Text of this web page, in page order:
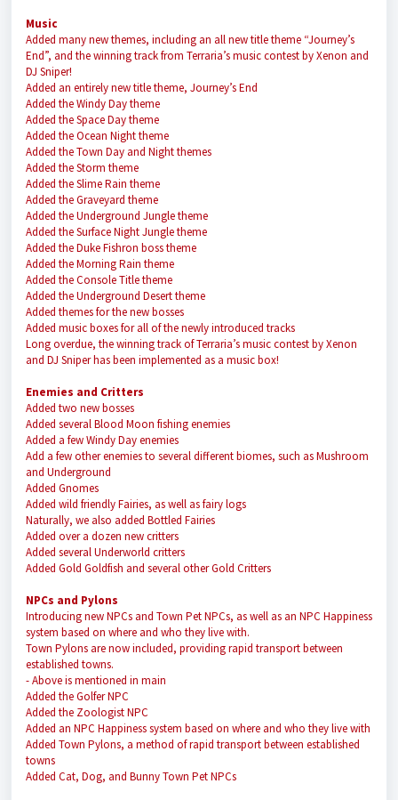
Music
Added many new themes, including an all new title theme “Journey’s
End”, and the winning track from Terraria’s music contest by Xenon and
DJ Sniper!
Added an entirely new title theme, Journey’s End
Added the Windy Day theme
Added the Space Day theme
Added the Ocean Night theme
Added the Town Day and Night themes
Added the Storm theme
Added the Slime Rain theme
Added the Graveyard theme
Added the Underground Jungle theme
Added the Surface Night Jungle theme
Added the Duke Fishron boss theme
Added the Morning Rain theme
Added the Console Title theme
Added the Underground Desert theme
Added themes for the new bosses
Added music boxes for all of the newly introduced tracks
Long overdue, the winning track of Terraria’s music contest by Xenon
and DJ Sniper has been implemented as a music box!
Enemies and Critters
Added two new bosses
Added several Blood Moon fishing enemies
Added a few Windy Day enemies
Add a few other enemies to several different biomes, such as Mushroom
and Underground
Added Gnomes
Added wild friendly Fairies, as well as fairy logs
Naturally, we also added Bottled Fairies
Added over a dozen new critters
Added several Underworld critters
Added Gold Goldfish and several other Gold Critters
NPCs and Pylons
Introducing new NPCs and Town Pet NPCs, as well as an NPC Happiness
system based on where and who they live with.
Town Pylons are now included, providing rapid transport between
established towns.
- Above is mentioned in main
Added the Golfer NPC
Added the Zoologist NPC
Added an NPC Happiness system based on where and who they live with
Added Town Pylons, a method of rapid transport between established
towns
Added Cat, Dog, and Bunny Town Pet NPCs